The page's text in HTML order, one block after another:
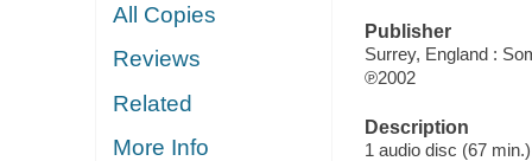
All Copies
Reviews
Related
More Info
Publisher
Surrey, England :
℗2002
Description
1 audio disc (67